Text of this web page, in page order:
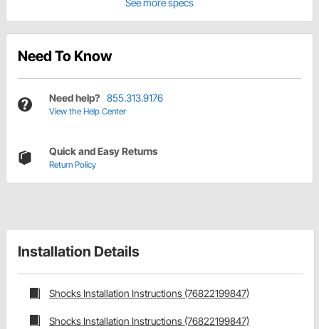
See more specs
Need To Know
Need help? 855.313.9176
View the Help Center
Quick and Easy Returns
Return Policy
Installation Details
Shocks Installation Instructions (76822199847)
Shocks Installation Instructions (76822199847)